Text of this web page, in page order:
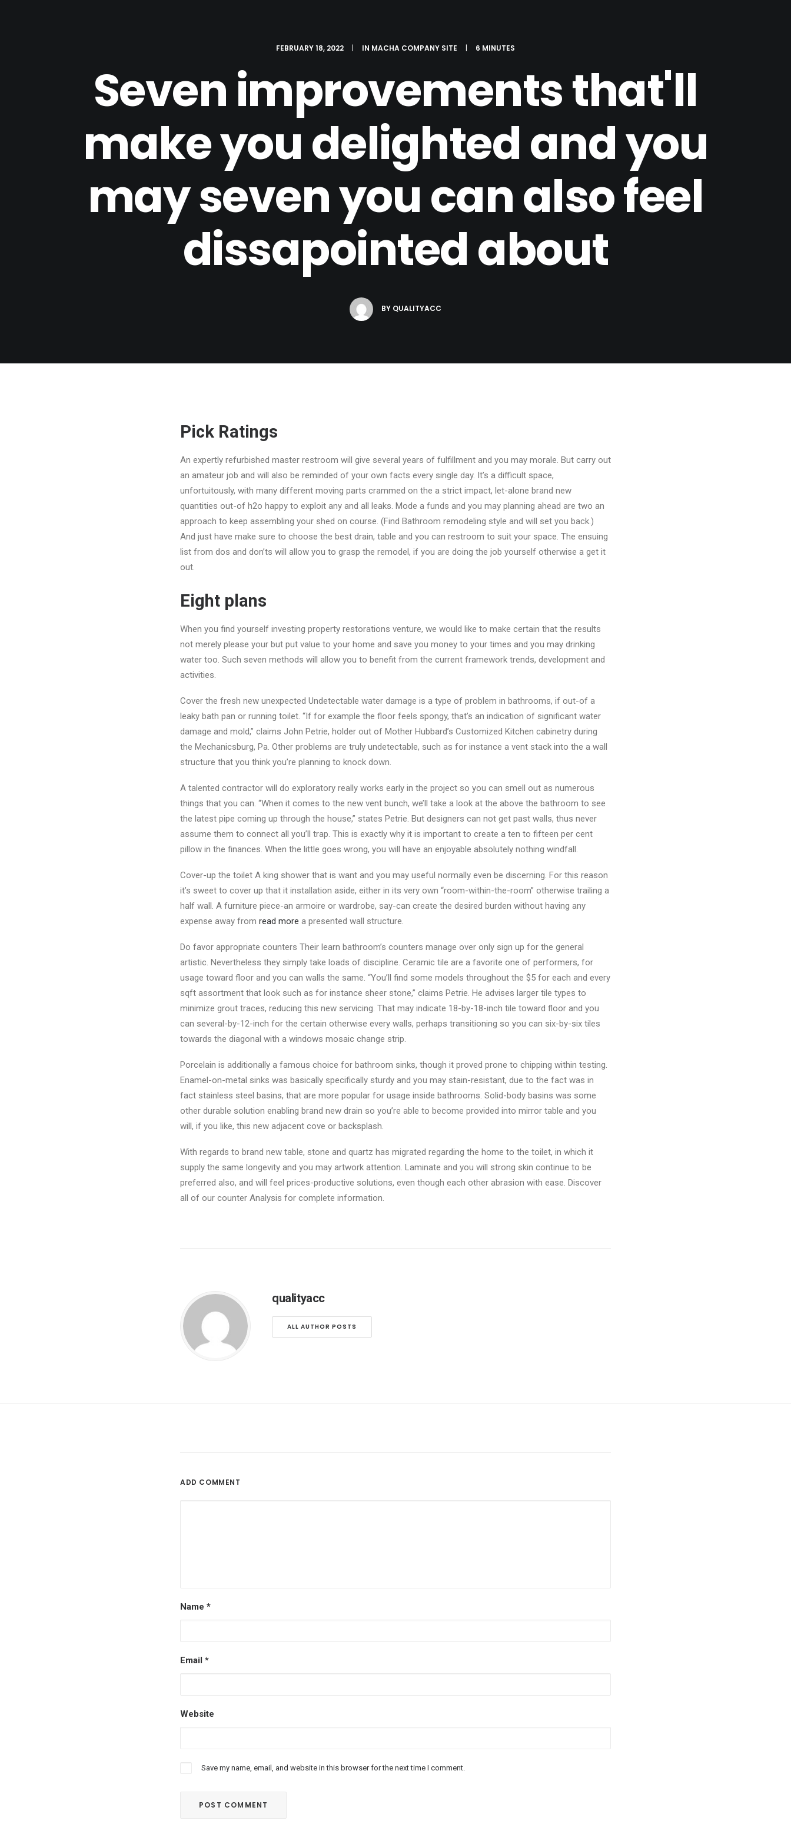
FEBRUARY 18, 2022 | IN MACHA COMPANY SITE | 6 MINUTES
Seven improvements that'll
make you delighted and you
may seven you can also feel
dissapointed about
BY QUALITYACC
Pick Ratings
An expertly refurbished master restroom will give several years of fulfillment and you may morale. But carry out
an amateur job and will also be reminded of your own facts every single day. It’s a difficult space,
unfortuitously, with many different moving parts crammed on the a strict impact, let-alone brand new
quantities out-of h2o happy to exploit any and all leaks. Mode a funds and you may planning ahead are two an
approach to keep assembling your shed on course. (Find Bathroom remodeling style and will set you back.)
And just have make sure to choose the best drain, table and you can restroom to suit your space. The ensuing
list from dos and don’ts will allow you to grasp the remodel, if you are doing the job yourself otherwise a get it
out.
Eight plans
When you find yourself investing property restorations venture, we would like to make certain that the results
not merely please your but put value to your home and save you money to your times and you may drinking
water too. Such seven methods will allow you to benefit from the current framework trends, development and
activities.
Cover the fresh new unexpected Undetectable water damage is a type of problem in bathrooms, if out-of a
leaky bath pan or running toilet. “If for example the floor feels spongy, that’s an indication of significant water
damage and mold,” claims John Petrie, holder out of Mother Hubbard’s Customized Kitchen cabinetry during
the Mechanicsburg, Pa. Other problems are truly undetectable, such as for instance a vent stack into the a wall
structure that you think you’re planning to knock down.
A talented contractor will do exploratory really works early in the project so you can smell out as numerous
things that you can. “When it comes to the new vent bunch, we’ll take a look at the above the bathroom to see
the latest pipe coming up through the house,” states Petrie. But designers can not get past walls, thus never
assume them to connect all you’ll trap. This is exactly why it is important to create a ten to fifteen per cent
pillow in the finances. When the little goes wrong, you will have an enjoyable absolutely nothing windfall.
Cover-up the toilet A king shower that is want and you may useful normally even be discerning. For this reason
it’s sweet to cover up that it installation aside, either in its very own “room-within-the-room” otherwise trailing a
half wall. A furniture piece-an armoire or wardrobe, say-can create the desired burden without having any
expense away from read more a presented wall structure.
Do favor appropriate counters Their learn bathroom’s counters manage over only sign up for the general
artistic. Nevertheless they simply take loads of discipline. Ceramic tile are a favorite one of performers, for
usage toward floor and you can walls the same. “You’ll find some models throughout the $5 for each and every
sqft assortment that look such as for instance sheer stone,” claims Petrie. He advises larger tile types to
minimize grout traces, reducing this new servicing. That may indicate 18-by-18-inch tile toward floor and you
can several-by-12-inch for the certain otherwise every walls, perhaps transitioning so you can six-by-six tiles
towards the diagonal with a windows mosaic change strip.
Porcelain is additionally a famous choice for bathroom sinks, though it proved prone to chipping within testing.
Enamel-on-metal sinks was basically specifically sturdy and you may stain-resistant, due to the fact was in
fact stainless steel basins, that are more popular for usage inside bathrooms. Solid-body basins was some
other durable solution enabling brand new drain so you’re able to become provided into mirror table and you
will, if you like, this new adjacent cove or backsplash.
With regards to brand new table, stone and quartz has migrated regarding the home to the toilet, in which it
supply the same longevity and you may artwork attention. Laminate and you will strong skin continue to be
preferred also, and will feel prices-productive solutions, even though each other abrasion with ease. Discover
all of our counter Analysis for complete information.
qualityacc
ALL AUTHOR POSTS
ADD COMMENT
Name *
Email *
Website
Save my name, email, and website in this browser for the next time I comment.